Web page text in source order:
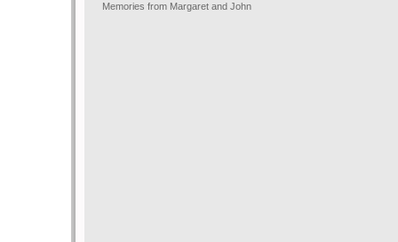
Memories from Margaret and John